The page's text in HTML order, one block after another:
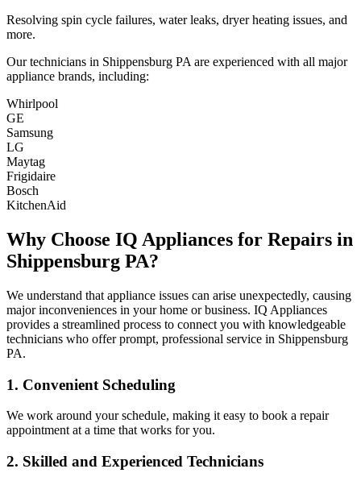
Resolving spin cycle failures, water leaks, dryer heating issues, and
more.
Our technicians in Shippensburg PA are experienced with all major
appliance brands, including:
Whirlpool
GE
Samsung
LG
Maytag
Frigidaire
Bosch
KitchenAid
Why Choose IQ Appliances for Repairs in
Shippensburg PA?
We understand that appliance issues can arise unexpectedly, causing
major inconveniences in your home or business. IQ Appliances
provides a streamlined process to connect you with knowledgeable
technicians who offer prompt, professional service in Shippensburg
PA.
1. Convenient Scheduling
We work around your schedule, making it easy to book a repair
appointment at a time that works for you.
2. Skilled and Experienced Technicians